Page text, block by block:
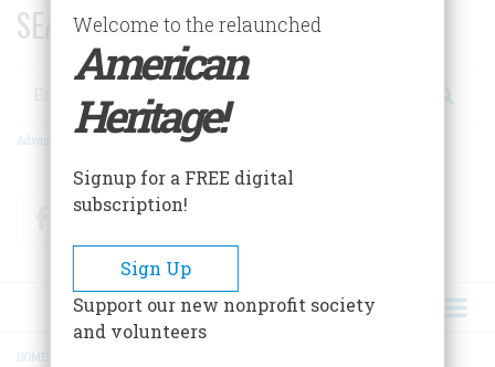
SEARCH 75 YEARS OF ESSAYS!
Search
Advanced Search
FacebookTwitter
HOME
Welcome to the relaunched
American
Heritage!
Signup for a FREE digital
subscription!
Sign Up
Support our new nonprofit society
and volunteers